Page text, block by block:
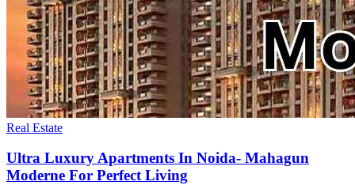
Real Estate
Ultra Luxury Apartments In Noida- Mahagun
Moderne For Perfect Living